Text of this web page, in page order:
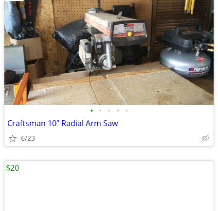
• • • • •
Craftsman 10" Radial Arm Saw
6/23
$20